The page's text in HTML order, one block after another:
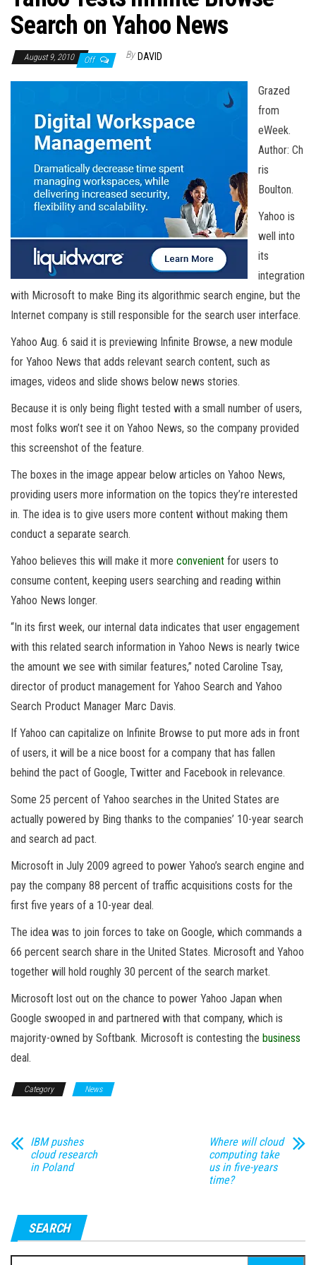
Search on Yahoo News
August 9, 2010 Off By DAVID
Grazed
from
eWeek.
Author: Ch
ris
Boulton.
Yahoo is
well into
its
integration
with Microsoft to make Bing its algorithmic search engine, but the
Internet company is still responsible for the search user interface.
Yahoo Aug. 6 said it is previewing Infinite Browse, a new module
for Yahoo News that adds relevant search content, such as
images, videos and slide shows below news stories.
Because it is only being flight tested with a small number of users,
most folks won’t see it on Yahoo News, so the company provided
this screenshot of the feature.
The boxes in the image appear below articles on Yahoo News,
providing users more information on the topics they’re interested
in. The idea is to give users more content without making them
conduct a separate search.
Yahoo believes this will make it more convenient for users to
consume content, keeping users searching and reading within
Yahoo News longer.
“In its first week, our internal data indicates that user engagement
with this related search information in Yahoo News is nearly twice
the amount we see with similar features,” noted Caroline Tsay,
director of product management for Yahoo Search and Yahoo
Search Product Manager Marc Davis.
If Yahoo can capitalize on Infinite Browse to put more ads in front
of users, it will be a nice boost for a company that has fallen
behind the pact of Google, Twitter and Facebook in relevance.
Some 25 percent of Yahoo searches in the United States are
actually powered by Bing thanks to the companies’ 10-year search
and search ad pact.
Microsoft in July 2009 agreed to power Yahoo’s search engine and
pay the company 88 percent of traffic acquisitions costs for the
first five years of a 10-year deal.
The idea was to join forces to take on Google, which commands a
66 percent search share in the United States. Microsoft and Yahoo
together will hold roughly 30 percent of the search market.
Microsoft lost out on the chance to power Yahoo Japan when
Google swooped in and partnered with that company, which is
majority-owned by Softbank. Microsoft is contesting the business
deal.
Category News
IBM pushes
cloud research
in Poland
Where will cloud
computing take
us in five-years
time?
SEARCH